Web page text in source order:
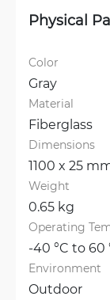
Physical
Color
Gray
Material
Fiberglass
Dimensions
1100 x 25
Weight
0.65 kg
Operating
-40 °C to 60
Environment
Outdoor